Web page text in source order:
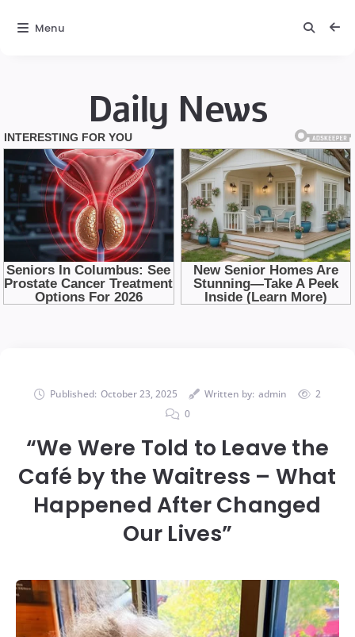
Daily News
Published: October 23, 2025 Written by: admin
2
0
“We Were Told to Leave the
Café by the Waitress – What
Happened After Changed
Our Lives”
Menu